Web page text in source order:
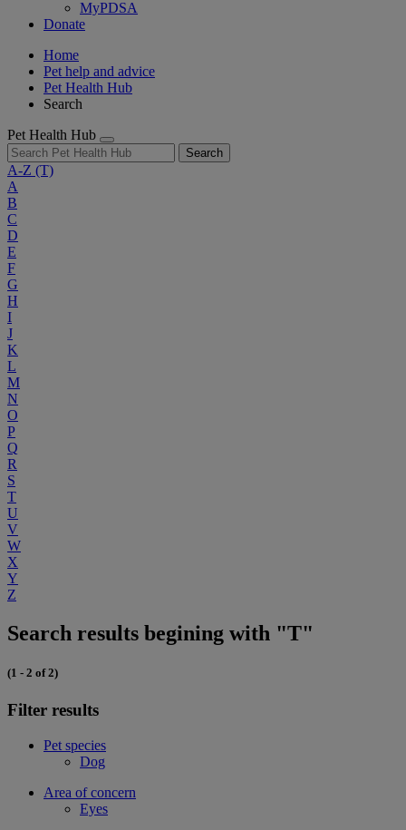
MyPDSA
Donate
Home
Pet help and advice
Pet Health Hub
Search
Pet Health Hub
Search
A-Z (T)
A
B
C
D
E
F
G
H
I
J
K
L
M
N
O
P
Q
R
S
T
U
V
W
X
Y
Z
Search results begining with "T"
(1 - 2 of 2)
Filter results
Pet species
Dog
Area of concern
Eyes